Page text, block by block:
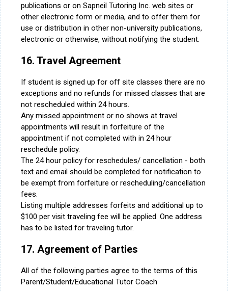
publications or on Sapneil Tutoring Inc. web sites or
other electronic form or media, and to offer them for
use or distribution in other non-university publications,
electronic or otherwise, without notifying the student.
16. Travel Agreement
If student is signed up for off site classes there are no
exceptions and no refunds for missed classes that are
not rescheduled within 24 hours.
Any missed appointment or no shows at travel
appointments will result in forfeiture of the
appointment if not completed with in 24 hour
reschedule policy.
The 24 hour policy for reschedules/ cancellation - both
text and email should be completed for notification to
be exempt from forfeiture or rescheduling/cancellation
fees.
Listing multiple addresses forfeits and additional up to
$100 per visit traveling fee will be applied. One address
has to be listed for traveling tutor.
17. Agreement of Parties
All of the following parties agree to the terms of this
Parent/Student/Educational Tutor Coach